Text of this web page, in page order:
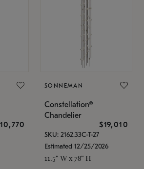
SONNEMAN
Constellation®
Chandelier
$19,010
SKU: 2162.33C-T-27
Estimated 12/25/2026
11.5" W x 78" H